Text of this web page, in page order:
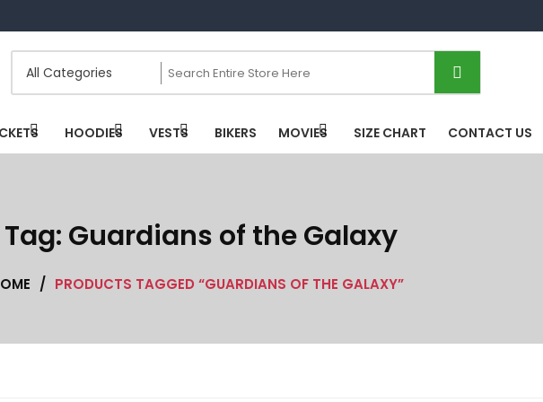
HOODIES VESTS BIKERS MOVIES SIZE CHART CONTACT US
Tag: Guardians of the Galaxy
/ PRODUCTS TAGGED “GUARDIANS OF THE GALAXY”